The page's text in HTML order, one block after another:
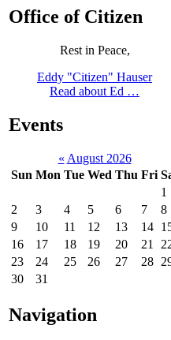
Office of Citizen
Rest in Peace,
Eddy "Citizen" Hauser
Read about Ed …
Events
« August 2026
Sun Mon Tue Wed Thu Fri
1
2
3 4 5 6 7
8
9
10 11 12 13 14
16
17 18 19 20 21
23
24 25 26 27 28
30
31
Navigation